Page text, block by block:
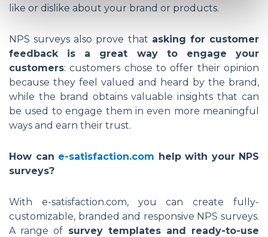
like or dislike about your brand or products.
NPS surveys also prove that asking for customer
feedback is a great way to engage your
customers: customers chose to offer their opinion
because they feel valued and heard by the brand,
while the brand obtains valuable insights that can
be used to engage them in even more meaningful
ways and earn their trust.
How can e-satisfaction.com help with your NPS
surveys?
With e-satisfaction.com, you can create fully-
customizable, branded and responsive NPS surveys.
A range of survey templates and ready-to-use